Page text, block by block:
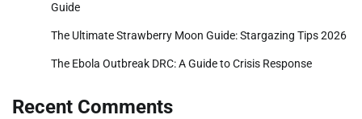
Guide
The Ultimate Strawberry Moon Guide: Stargazing Tips 2026
The Ebola Outbreak DRC: A Guide to Crisis Response
Recent Comments